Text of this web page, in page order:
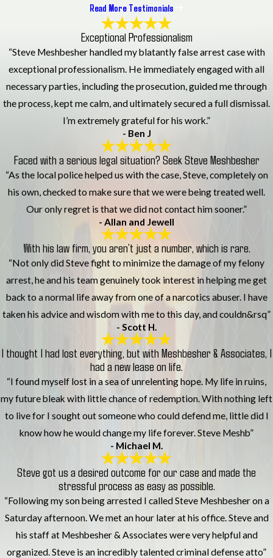
Read More Testimonials
Exceptional Professionalism
“Steve Meshbesher handled my blatantly false arrest case with
exceptional professionalism. He immediately engaged with all
necessary parties, including the prosecution, guided me through
the process, kept me calm, and ultimately secured a full dismissal.
I’m extremely grateful for his work.”
- Ben J
Faced with a serious legal situation? Seek Steve Meshbesher
“As the local police helped us with the case, Steve, completely on
his own, checked to make sure that we were being treated well.
Our only regret is that we did not contact him sooner.”
- Allan and Jewell
With his law firm, you aren’t just a number, which is rare.
“Not only did Steve fight to minimize the damage of my felony
arrest, he and his team genuinely took interest in helping me get
back to a normal life away from one of a narcotics abuser. I have
taken his advice and wisdom with me to this day, and couldn&rsq”
- Scott H.
I thought I had lost everything, but with Meshbesher & Associates, I
had a new lease on life.
“I found myself lost in a sea of unrelenting hope. My life in ruins,
my future bleak with little chance of redemption. With nothing left
to live for I sought out someone who could defend me, little did I
know how he would change my life forever. Steve Meshb”
- Michael M.
Steve got us a desired outcome for our case and made the
stressful process as easy as possible.
“Following my son being arrested I called Steve Meshbesher on a
Saturday afternoon. We met an hour later at his office. Steve and
his staff at Meshbesher & Associates were very helpful and
organized. Steve is an incredibly talented criminal defense atto”